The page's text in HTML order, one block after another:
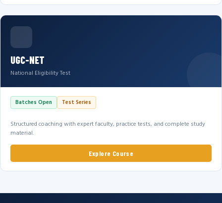
UGC-NET
National Eligibility Test
Batches Open Test Series
Structured coaching with expert faculty, practice tests, and complete study
material.
Explore Course